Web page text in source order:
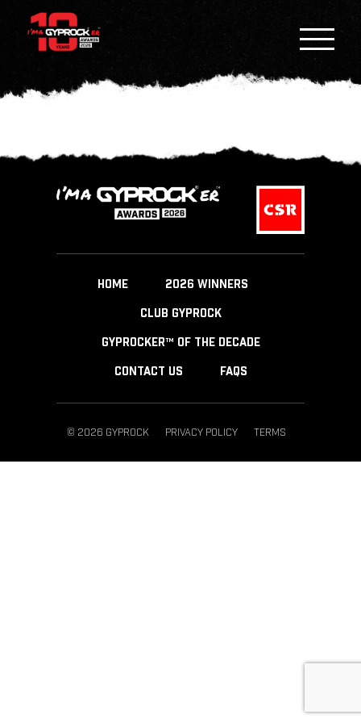
HOME 2026 WINNERS
CLUB GYPROCK
GYPROCKER™ OF THE DECADE
CONTACT US FAQS
© 2026 GYPROCK PRIVACY POLICY TERMS